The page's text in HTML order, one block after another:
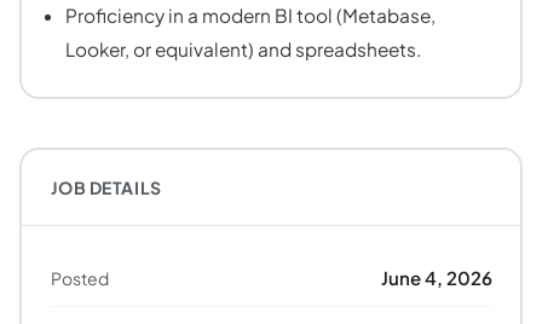
Proficiency in a modern BI tool (Metabase,
Looker, or equivalent) and spreadsheets.
JOB DETAILS
Posted June 4, 2026